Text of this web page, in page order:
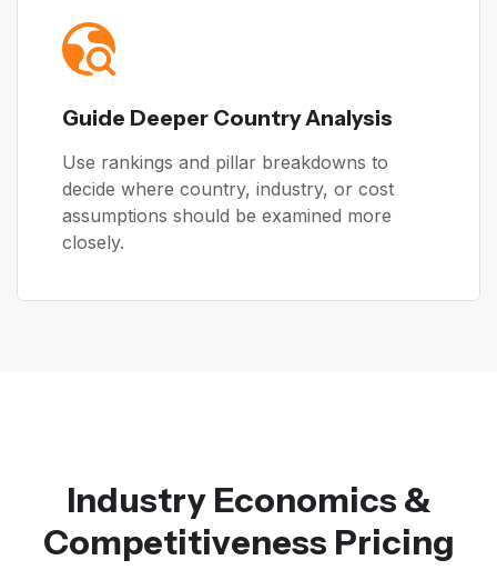
Guide Deeper Country Analysis
Use rankings and pillar breakdowns to
decide where country, industry, or cost
assumptions should be examined more
closely.
Industry Economics &
Competitiveness Pricing